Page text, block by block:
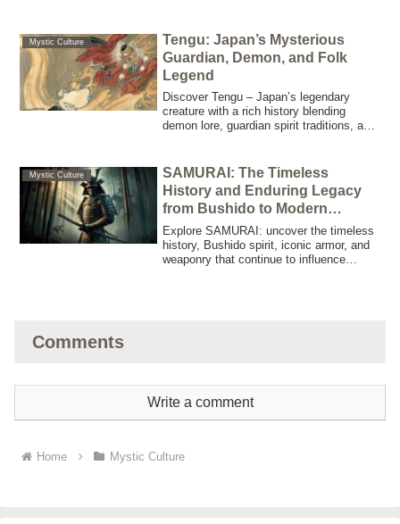
and the responsibility of one’s actions
shape destiny.
Mystic Culture
Tengu: Japan’s Mysterious
Guardian, Demon, and Folk
Legend
Discover Tengu – Japan’s legendary
creature with a rich history blending
demon lore, guardian spirit traditions, and
Mystic Culture
SAMURAI: The Timeless
History and Enduring Legacy
from Bushido to Modern
Culture
Explore SAMURAI: uncover the timeless
history, Bushido spirit, iconic armor, and
weaponry that continue to influence
Comments
Write a comment
Home Mystic Culture